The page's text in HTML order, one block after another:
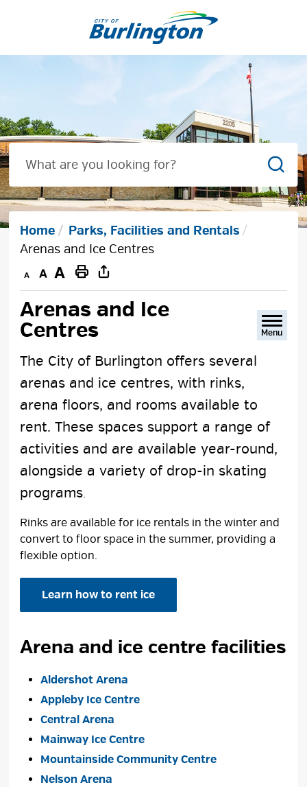
Home Parks, Facilities and Rentals
Arenas and Ice Centres
Decrease
text
size
Default
text
size
Increase
text
size
Print
This
Page
Arenas and Ice
Centres Menu
The City of Burlington offers several
arenas and ice centres, with rinks,
arena floors, and rooms available to
rent. These spaces support a range of
activities and are available year-round,
alongside a variety of drop-in skating
programs.
Rinks are available for ice rentals in the winter and
convert to floor space in the summer, providing a
flexible option.
Learn how to rent ice
Arena and ice centre facilities
Aldershot Arena
Appleby Ice Centre
Central Arena
Mainway Ice Centre
Mountainside Community Centre
Nelson Arena